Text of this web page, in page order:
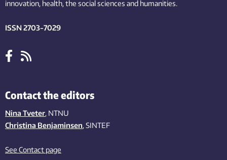
innovation, health, the socialsciences and humanities.
ISSN 2703-7029
Contact the editors
Nina Tveter, NTNU
Christina Benjaminsen, SINTEF
See Contact page